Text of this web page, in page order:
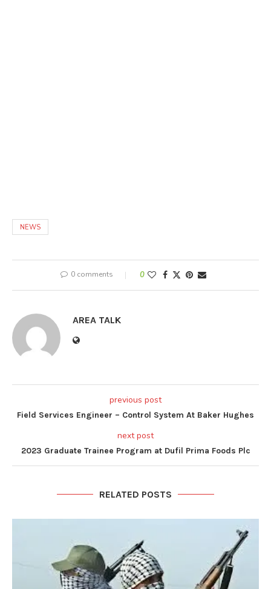
NEWS
0 comments 0
AREA TALK
previous post
Field Services Engineer – Control System At Baker Hughes
next post
2023 Graduate Trainee Program at Dufil Prima Foods Plc
RELATED POSTS